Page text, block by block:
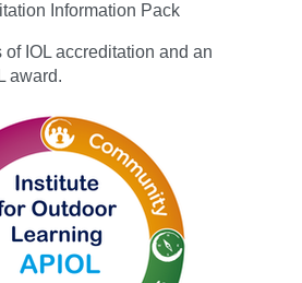
Information Pack
IOL accreditation and an
award.